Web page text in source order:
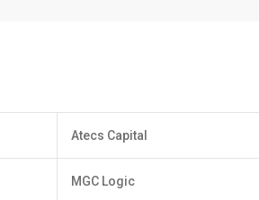
Atecs Capital
MGC Logic